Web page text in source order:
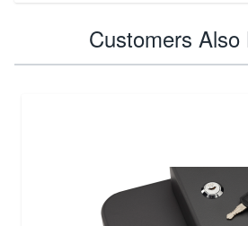
Customers Also